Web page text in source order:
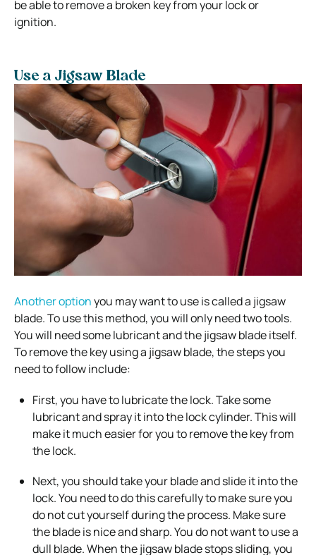
be able to remove a broken key from your lock or
ignition.
Use a Jigsaw Blade
Another optionyou may want to use is called a jigsaw
blade. To use this method, you will only need two tools.
You will need some lubricant and the jigsaw blade itself.
To remove the key using a jigsaw blade, the steps you
need to follow include:
First, you have to lubricate the lock. Take some
lubricant and spray it into the lock cylinder. This will
make it much easier for you to remove the key from
the lock.
Next, you should take your blade and slide it into the
lock. You need to do this carefully to make sure you
do not cut yourself during the process. Make sure
the blade is nice and sharp. You do not want to use a
dull blade. When the jigsaw blade stops sliding, you